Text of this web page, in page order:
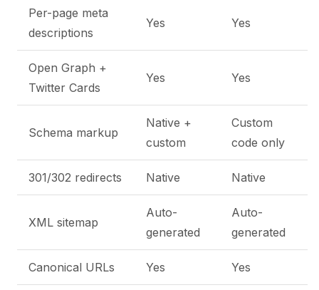
Per-page meta
descriptions
Yes Yes
Open Graph +
Twitter Cards
Yes Yes
Schema markup
Native +
custom
Custom
code only
301/302 redirects Native Native
XML sitemap
Auto-
generated
Auto-
generated
Canonical URLs Yes Yes